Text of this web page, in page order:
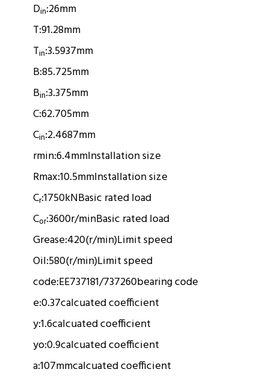
Din:26mm
T:91.28mm
Tin:3.5937mm
B:85.725mm
Bin:3.375mm
C:62.705mm
Cin:2.4687mm
rmin:6.4mmInstallation size
Rmax:10.5mmInstallation size
Cr:1750kNBasic rated load
Cor:3600r/minBasic rated load
Grease:420(r/min)Limit speed
Oil:580(r/min)Limit speed
code:EE737181/737260bearing code
e:0.37calcuated coefficient
y:1.6calcuated coefficient
yo:0.9calcuated coefficient
a:107mmcalcuated coefficient